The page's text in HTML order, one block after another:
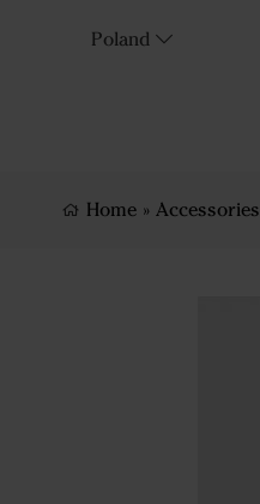
Poland
Home » Accessories